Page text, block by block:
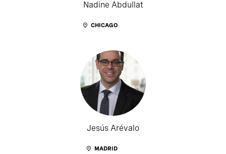
Nadine Abdullat
CHICAGO
Jesús Arévalo
MADRID